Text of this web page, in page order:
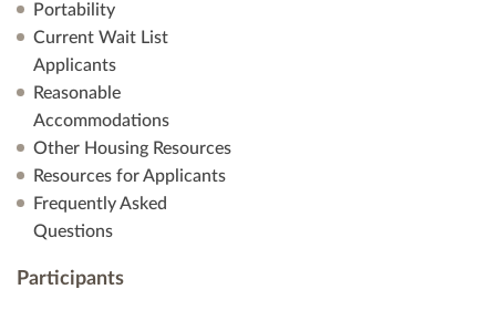
Portability
Current Wait List
Applicants
Reasonable
Accommodations
Other Housing Resources
Resources for Applicants
Frequently Asked
Questions
Participants